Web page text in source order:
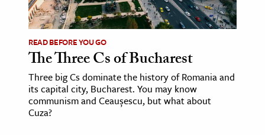
READ BEFORE YOU GO
The Three Cs of Bucharest
Three big Cs dominate the history of Romania and
its capital city, Bucharest. You may know
communism and Ceaușescu, but what about
Cuza?